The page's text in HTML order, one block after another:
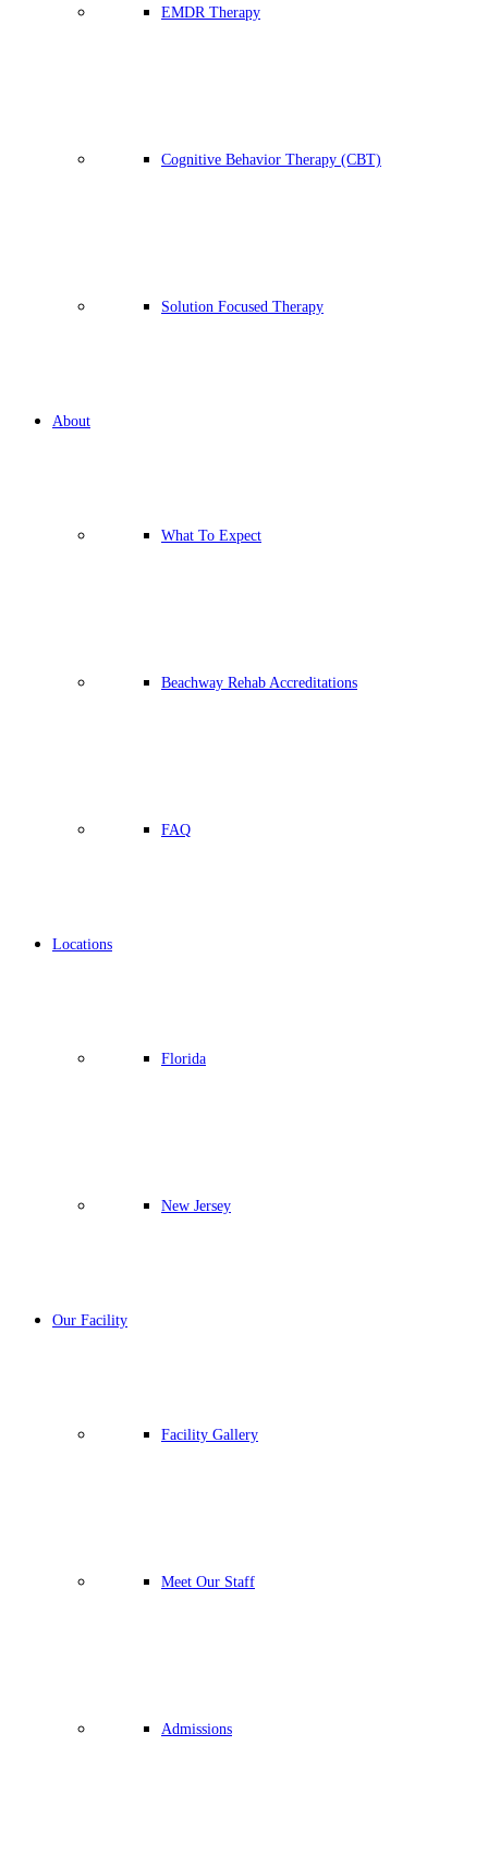
EMDR Therapy
Cognitive Behavior Therapy (CBT)
Solution Focused Therapy
About
What To Expect
Beachway Rehab Accreditations
FAQ
Locations
Florida
New Jersey
Our Facility
Facility Gallery
Meet Our Staff
Admissions